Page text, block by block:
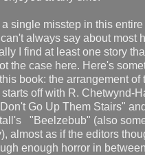
single misstep in this
always say about most
I find at least one story
the case here. Here's
book: the arrangement of
off with R. Chetwynd-
Go Up Them Stairs"
"Beelzebub" (also
almost as if the editors
enough horror in